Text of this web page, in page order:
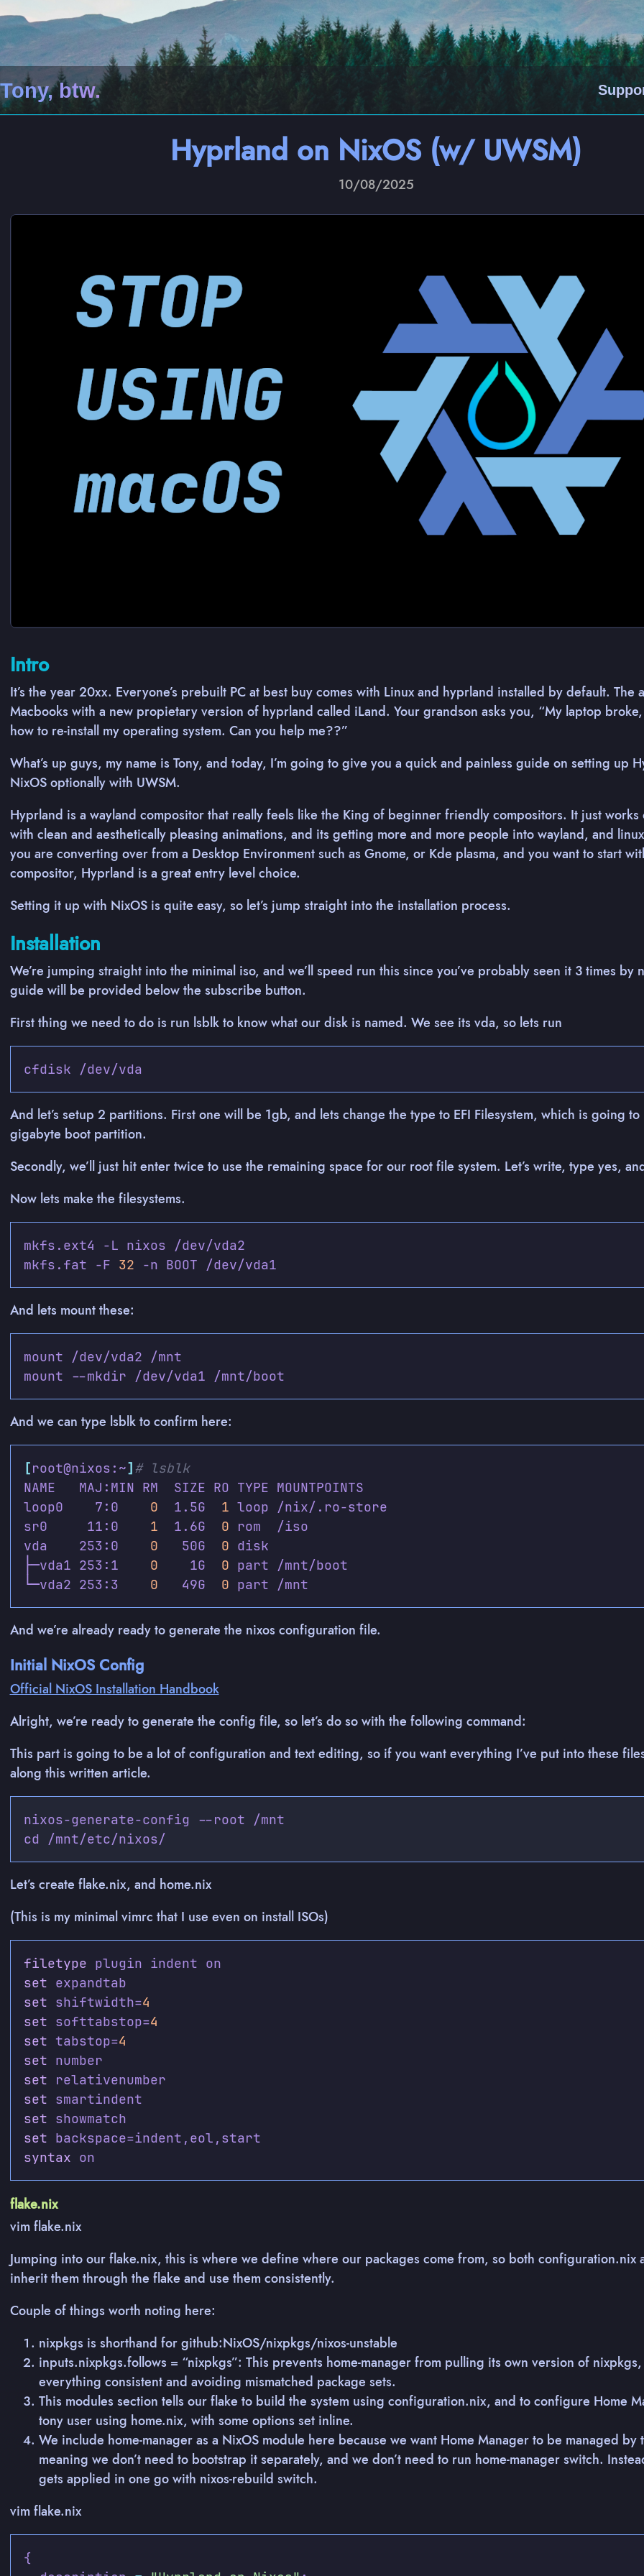
Tony, btw.
Hyprland on NixOS (w/ UWSM)
10/08/2025
Intro
It’s the year 20xx. Everyone’s prebuilt PC at best buy comes with Linux and hyprland installed by default. The
Macbooks with a new propietary version of hyprland called iLand. Your grandson asks you, “My laptop
how to re-install my operating system. Can you help me??”
What’s up guys, my name is Tony, and today, I’m going to give you a quick and painless guide on setting up
NixOS optionally with UWSM.
Hyprland is a wayland compositor that really feels like the King of beginner friendly compositors. It just
with clean and aesthetically pleasing animations, and its getting more and more people into wayland, and
you are converting over from a Desktop Environment such as Gnome, or Kde plasma, and you want to start
compositor, Hyprland is a great entry level choice.
Setting it up with NixOS is quite easy, so let’s jump straight into the installation process.
Installation
We’re jumping straight into the minimal iso, and we’ll speed run this since you’ve probably seen it 3 times by
guide will be provided below the subscribe button.
First thing we need to do is run lsblk to know what our disk is named. We see its vda, so lets run
And let’s setup 2 partitions. First one will be 1gb, and lets change the type to EFI Filesystem, which is going to
gigabyte boot partition.
Secondly, we’ll just hit enter twice to use the remaining space for our root file system. Let’s write, type yes,
Now lets make the filesystems.
mkfs.fat -F 32
And lets mount these:
And we can type lsblk to confirm here:
[root@nixos:~] # lsblk
loop0    7:0 0
  1.5G
1
sr0     11:0 1
  1.6G
0
vda    253:0 0
   50G
0
├─vda1 253:1 0
    1G
0
└─vda2 253:3 0
   49G
0
And we’re already ready to generate the nixos configuration file.
Initial NixOS Config
Official NixOS Installation Handbook
Alright, we’re ready to generate the config file, so let’s do so with the following command:
This part is going to be a lot of configuration and text editing, so if you want everything I’ve put into these
along this written article.
nixos-generate-config --root /mnt
Let’s create flake.nix, and home.nix
(This is my minimal vimrc that I use even on install ISOs)
filetype
set
set shiftwidth=4
set softtabstop=4
set tabstop=4
set
set
set
set
set
syntax
flake.nix
vim flake.nix
Jumping into our flake.nix, this is where we define where our packages come from, so both configuration.nix
inherit them through the flake and use them consistently.
Couple of things worth noting here:
nixpkgs is shorthand for github:NixOS/nixpkgs/nixos-unstable
inputs.nixpkgs.follows = “nixpkgs”: This prevents home-manager from pulling its own version of
everything consistent and avoiding mismatched package sets.
This modules section tells our flake to build the system using configuration.nix, and to configure Home
tony user using home.nix, with some options set inline.
We include home-manager as a NixOS module here because we want Home Manager to be managed
meaning we don’t need to bootstrap it separately, and we don’t need to run home-manager switch.
gets applied in one go with nixos-rebuild switch.
vim flake.nix